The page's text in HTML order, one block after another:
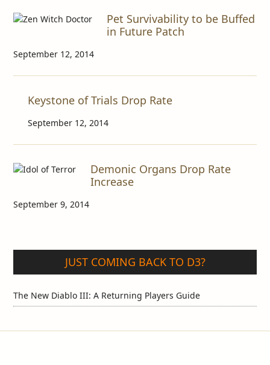
Pet Survivability to be Buffed
in Future Patch
September 12, 2014
Keystone of Trials Drop Rate
September 12, 2014
Demonic Organs Drop Rate
Increase
September 9, 2014
JUST COMING BACK TO D3?
The New Diablo III: A Returning Players Guide